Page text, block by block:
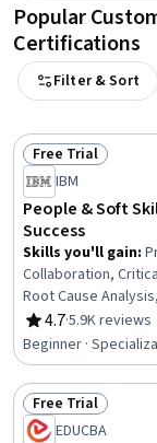
Popular
Certifications
Filter & Sort
Status: Free Trial
Free Trial
IBM
People & Soft
Success
Skills you'll gain:
Collaboration,
Root Cause
Interpersonal
Communication,
Communication,
Teams, Social
Communication
Professionalism,
4.7
Rating, 4.7 out of
·5.9K reviews
Beginner ·
Status: Free Trial
Free Trial
EDUCBA